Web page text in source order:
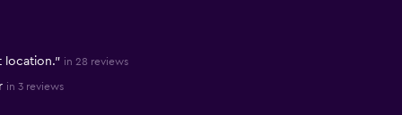
location." in 28 reviews
in 3 reviews